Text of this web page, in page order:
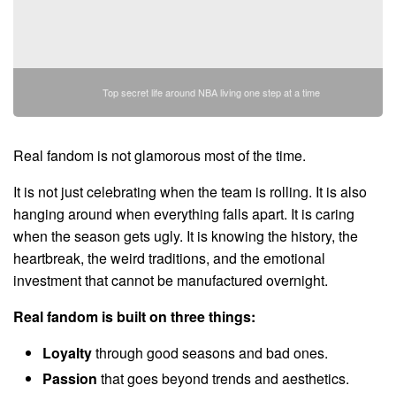
Top secret life around NBA living one step at a time
Real fandom is not glamorous most of the time.
It is not just celebrating when the team is rolling. It is also
hanging around when everything falls apart. It is caring
when the season gets ugly. It is knowing the history, the
heartbreak, the weird traditions, and the emotional
investment that cannot be manufactured overnight.
Real fandom is built on three things:
Loyaltythrough good seasons and bad ones.
Passion that goes beyond trends and aesthetics.